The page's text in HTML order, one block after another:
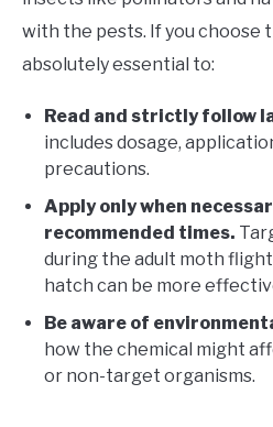
with the pests. If you choose
absolutely essential to:
Read and strictly follow
includes dosage,
precautions.
Apply only when
recommended times.
during the adult moth
hatch can be more
Be aware of
how the chemical might
or non-target organisms.